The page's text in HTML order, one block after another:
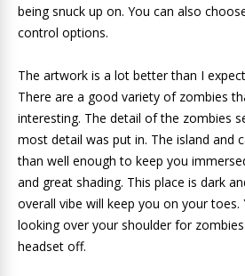
being snuck up on. You can also
control options.
The artwork is a lot better than I
There are a good variety of zombies
interesting. The detail of the zombies
most detail was put in. The island and
than well enough to keep you
and great shading. This place is dark
overall vibe will keep you on your toes.
looking over your shoulder for
headset off.